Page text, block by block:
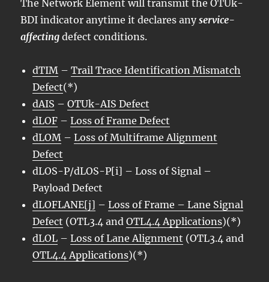
The Network Element will transmit the OTUk-
BDI indicator anytime it declares anyservice-
affecting defect conditions.
dTIM –Trail Trace Identification Mismatch
Defect(*)
dAIS –OTUk-AIS Defect
dLOF –Loss of Frame Defect
dLOM –Loss of Multiframe Alignment
Defect
dLOS-P/dLOS-P[i] – Loss of Signal –
Payload Defect
dLOFLANE[j] –Loss of Frame – Lane Signal
Defect (OTL3.4 andOTL4.4 Applications)(*)
dLOL –Loss of Lane Alignment (OTL3.4 and
OTL4.4 Applications)(*)